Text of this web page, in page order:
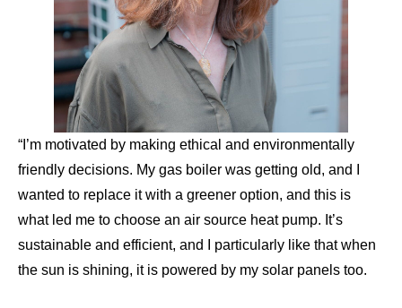
“I’m motivated by making ethical and environmentally
friendly decisions. My gas boiler was getting old, and I
wanted to replace it with a greener option, and this is
what led me to choose an air source heat pump. It’s
sustainable and efficient, and I particularly like that when
the sun is shining, it is powered by my solar panels too.